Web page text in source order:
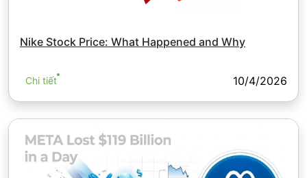
Nike Stock Price: What Happened and Why
Chi tiết 10/4/2026